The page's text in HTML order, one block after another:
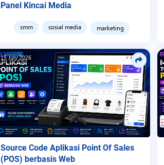
Panel Kincai Media
smm sosial media marketing
15 July 2026
Source Code Aplikasi Point Of Sales
(POS) berbasis Web